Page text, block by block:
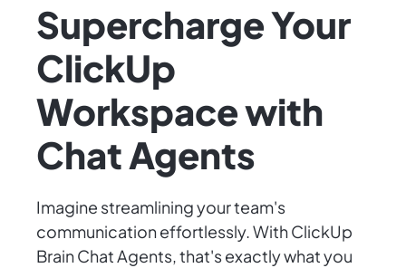
Supercharge Your
ClickUp
Workspace with
Chat Agents
Imagine streamlining your team's
communication effortlessly. With ClickUp
Brain Chat Agents, that's exactly what you